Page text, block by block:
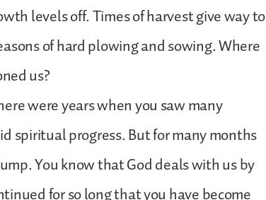
levels off. Times of harvest give way to
of hard plowing and sowing. Where
us?
were years when you saw many
spiritual progress. But for many months
You know that God deals with us by
for so long that you have become